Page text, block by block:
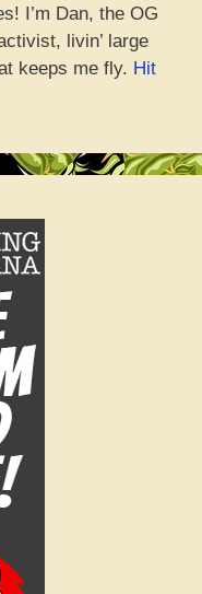
I’m Dan, the OG
livin’ large
keeps me fly. Hit